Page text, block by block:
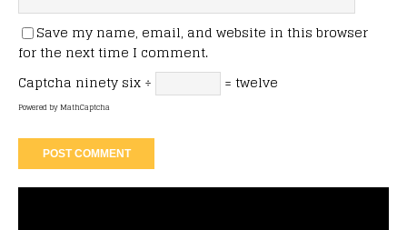
Save my name, email, and website in this browser
for the next time I comment.
Captcha ninety six ÷ = twelve
Powered byMathCaptcha